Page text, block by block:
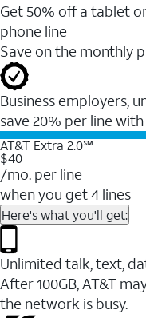
Get 50% off a tablet
phone line
Save on the monthly
Business employers,
save 20% per line
AT&T Extra 2.0℠
$40
/mo. per line
when you get 4 lines
Here's what you'll get:
Unlimited talk, text,
After 100GB, AT&T
the network is busy.